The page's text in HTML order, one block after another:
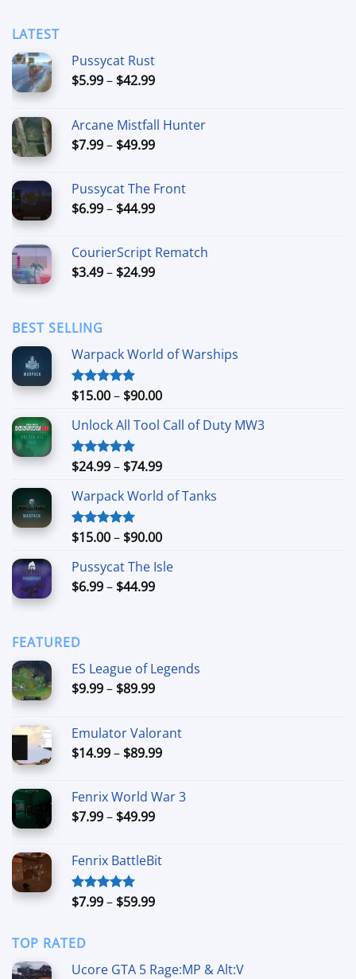
LATEST
Pussycat Rust
$5.99– $42.99Price
through
$42.99
Arcane Mistfall Hunter
$7.99– $49.99Price
through
$49.99
Pussycat The Front
$6.99– $44.99Price
through
$44.99
CourierScript Rematch
$3.49– $24.99Price
BEST SELLING
Warpack World of Warships
Rated4.90
$15.00– $90.00Price
$15.00
$90.00
Unlock All Tool Call of Duty MW3
Rated4.88
$24.99– $74.99Price
$24.99
$74.99
Warpack World of Tanks
Rated5.00
$15.00– $90.00Price
$15.00
Pussycat The Isle
$6.99– $44.99Price
FEATURED
ES League of Legends
$9.99– $89.99Price
through
$89.99
Emulator Valorant
$14.99– $89.99Price
through
Fenrix World War 3
$7.99– $49.99Price
through
Fenrix BattleBit
Rated5.00
$7.99– $59.99Price
$59.99
TOP RATED
Ucore GTA 5 Rage:MP & Alt:V